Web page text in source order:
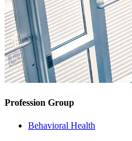
Profession Group
Behavioral Health